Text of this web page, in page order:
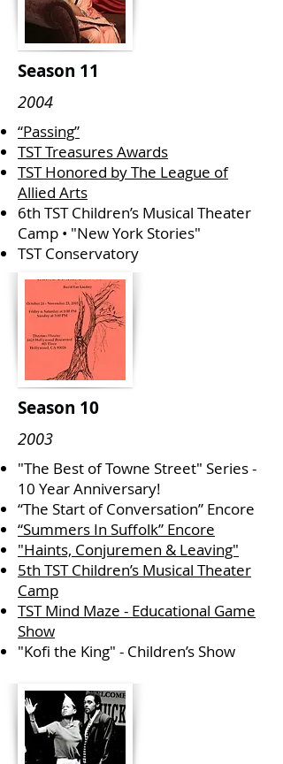
Season 11
2004
“Passing”
TST Treasures Awards
TST Honored by The League of
Allied Arts
6th TST Children’s Musical Theater
Camp • "New York Stories"
TST Conservatory
Season 10
2003
"The Best of Towne Street" Series -
10 Year Anniversary!
“The Start of Conversation” Encore
“Summers In Suffolk” Encore
"Haints, Conjuremen & Leaving"
5th TST Children’s Musical Theater
Camp
TST Mind Maze - Educational Game
Show
"Kofi the King" - Children’s Show